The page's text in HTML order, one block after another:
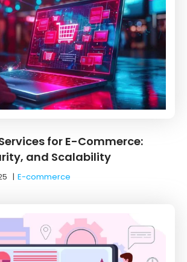
for E-Commerce:
and Scalability
|E-commerce